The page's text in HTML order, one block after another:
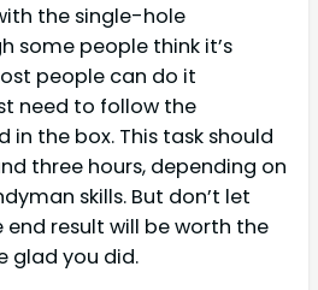
the single-hole
some people think it’s
people can do it
need to follow the
in the box. This task should
three hours, depending on
skills. But don’t let
result will be worth the
glad you did.